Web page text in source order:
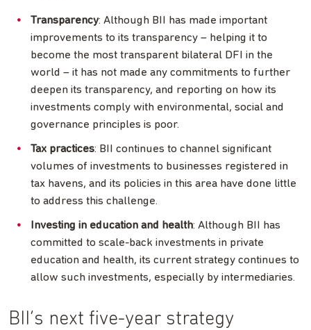
Transparency: Although BII has made important
improvements to its transparency – helping it to
become the most transparent bilateral DFI in the
world – it has not made any commitments to further
deepen its transparency, and reporting on how its
investments comply with environmental, social and
governance principles is poor.
Tax practices: BII continues to channel significant
volumes of investments to businesses registered in
tax havens, and its policies in this area have done little
to address this challenge.
Investing in education and health: Although BII has
committed to scale-back investments in private
education and health, its current strategy continues to
allow such investments, especially by intermediaries.
BII’s next five-year strategy